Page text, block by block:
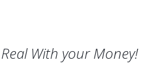
With your Money!